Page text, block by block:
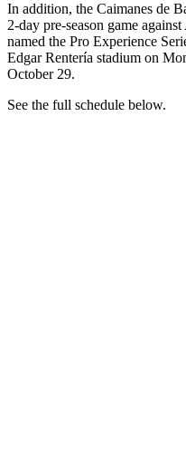
In addition, the Caimanes de
2-day pre-season game
named the Pro Experience
Edgar Rentería stadium on
October 29.
See the full schedule below.